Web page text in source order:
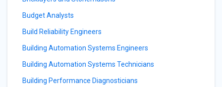
Budget Analysts
Build Reliability Engineers
Building Automation Systems Engineers
Building Automation Systems Technicians
Building Performance Diagnosticians